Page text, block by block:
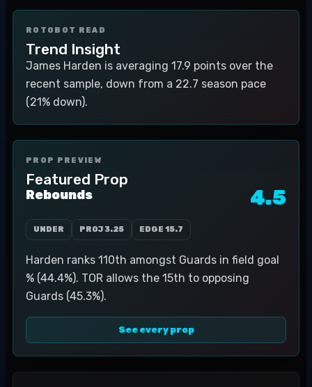
ROTOBOT READ
Trend Insight
James Harden is averaging 17.9 points over the
recent sample, down from a 22.7 season pace
(21% down).
PROP PREVIEW
Featured Prop
Rebounds 4.5
UNDER PROJ3.25 EDGE 15.7
Harden ranks 110th amongst Guards in field goal
% (44.4%). TOR allows the 15th to opposing
Guards (45.3%).
See every prop